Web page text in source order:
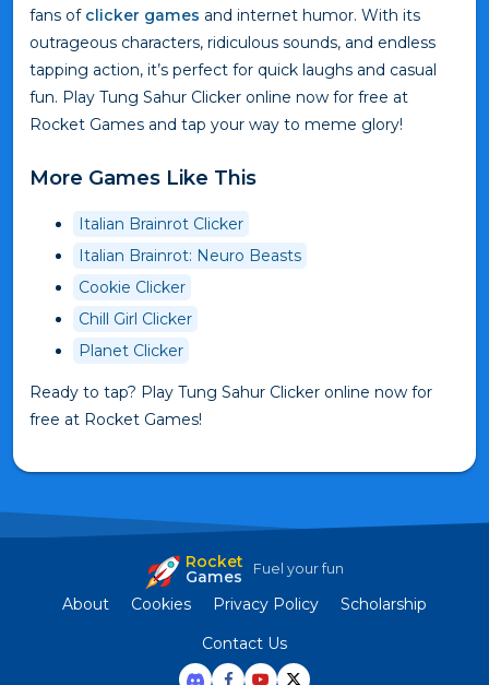
fans of clicker games and internet humor. With its
outrageous characters, ridiculous sounds, and endless
tapping action, it’s perfect for quick laughs and casual
fun. Play Tung Sahur Clicker online now for free at
Rocket Games and tap your way to meme glory!
More Games Like This
Italian Brainrot Clicker
Italian Brainrot: Neuro Beasts
Cookie Clicker
Chill Girl Clicker
Planet Clicker
Ready to tap? Play Tung Sahur Clicker online now for
free at Rocket Games!
Rocket
Games Fuel your fun
About Cookies Privacy Policy
Scholarship
Contact Us